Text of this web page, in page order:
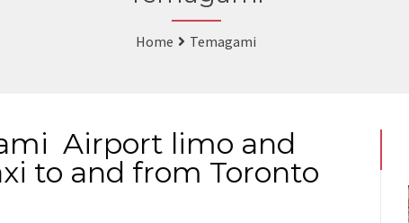
Home Temagami
Airport limo and
to and from Toronto